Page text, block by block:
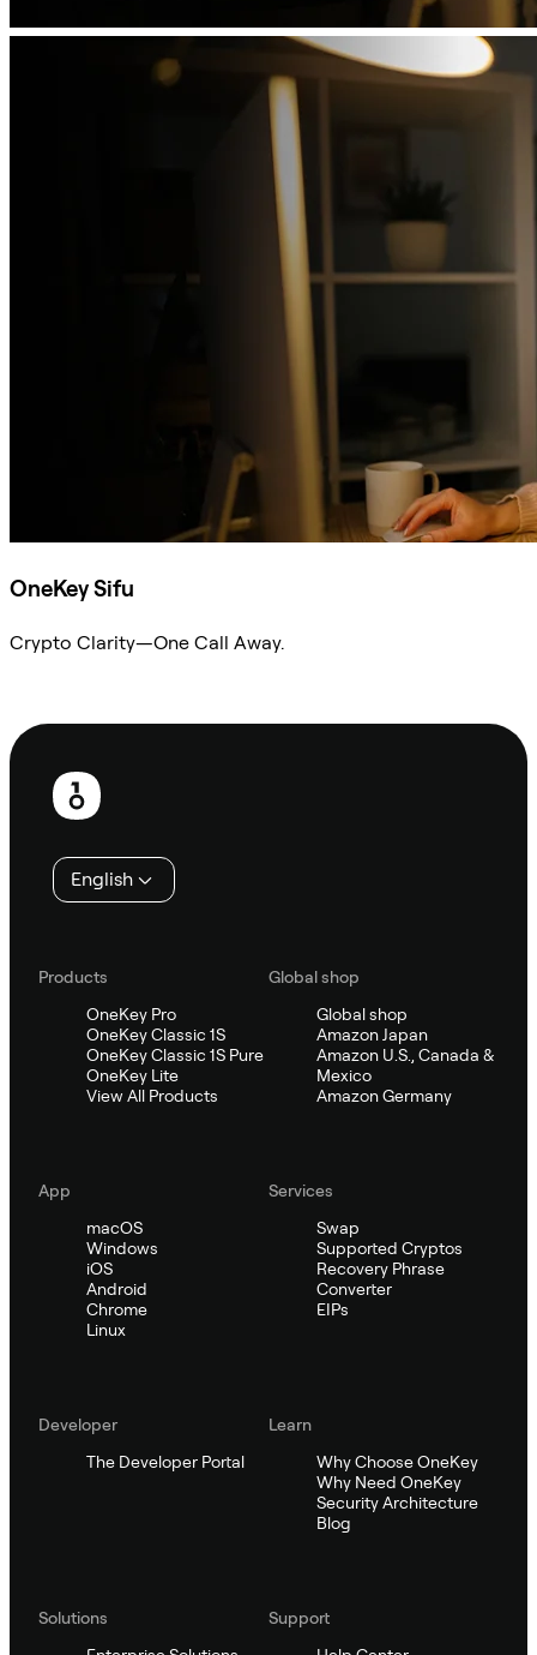
OneKey Sifu
Crypto Clarity—One Call Away.
Footer
English
Products
OneKey Pro
OneKey Classic 1S
OneKey Classic 1S Pure
OneKey Lite
View All Products
Global shop
Global shop
Amazon Japan
Amazon U.S., Canada &
Mexico
Amazon Germany
App
macOS
Windows
iOS
Android
Chrome
Linux
Services
Swap
Supported Cryptos
Recovery Phrase
Converter
EIPs
Developer
The Developer Portal
Learn
Why Choose OneKey
Why Need OneKey
Security Architecture
Blog
Solutions
Support